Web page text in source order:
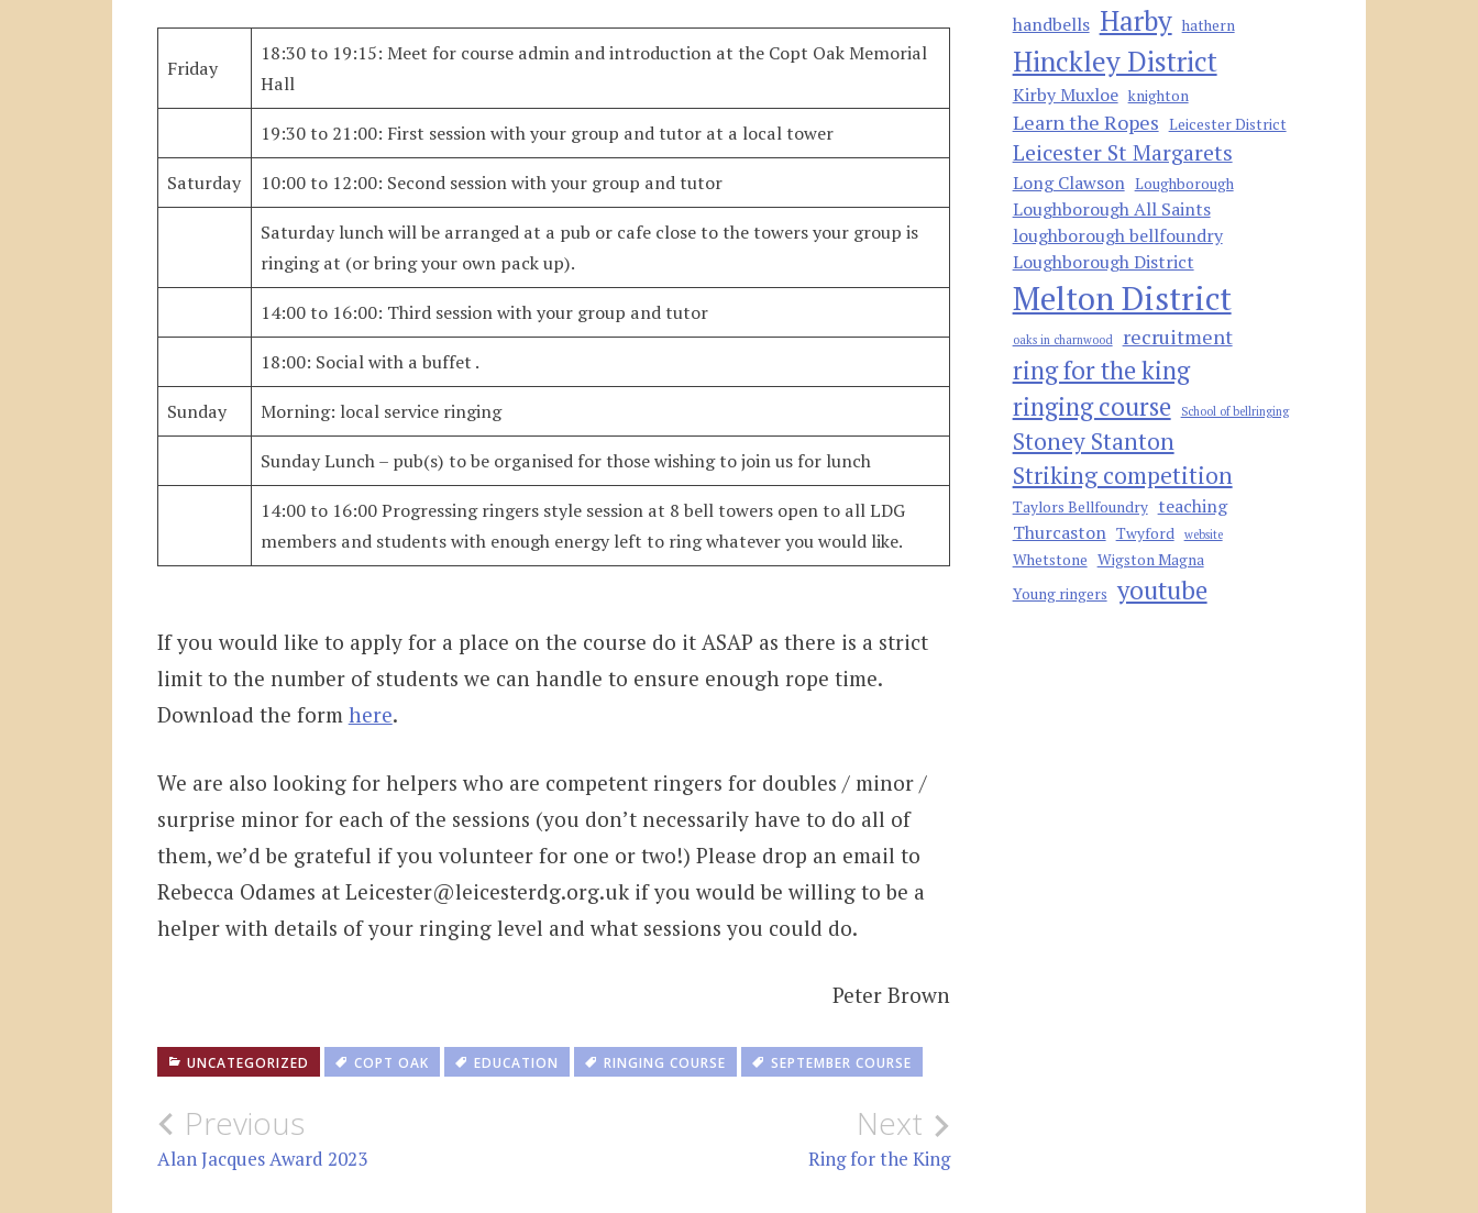
Friday
18:30 to 19:15: Meet for course admin and introduction at the Copt Oak Memorial
Hall
19:30 to 21:00: First session with your group and tutor at a local tower
Saturday 10:00 to 12:00: Second session with your group and tutor
Saturday lunch will be arranged at a pub or cafe close to the towers your group is
ringing at (or bring your own pack up).
14:00 to 16:00: Third session with your group and tutor
18:00: Social with a buffet .
Sunday Morning: local service ringing
Sunday Lunch – pub(s) to be organised for those wishing to join us for lunch
14:00 to 16:00 Progressing ringers style session at 8 bell towers open to all LDG
members and students with enough energy left to ring whatever you would like.
If you would like to apply for a place on the course do it ASAP as there is a strict
limit to the number of students we can handle to ensure enough rope time.
Download the form here.
We are also looking for helpers who are competent ringers for doubles / minor /
surprise minor for each of the sessions (you don’t necessarily have to do all of
them, we’d be grateful if you volunteer for one or two!) Please drop an email to
Rebecca Odames at Leicester@leicesterdg.org.uk if you would be willing to be a
helper with details of your ringing level and what sessions you could do.
Peter Brown
UNCATEGORIZED COPT OAK EDUCATION RINGING COURSE SEPTEMBER COURSE
Post
navigation
Previous
Alan Jacques Award 2023
Next
Ring for the King
handbells Harby hathern
Hinckley District
Kirby Muxloe knighton
Learn the Ropes Leicester District
Leicester St Margarets
Long Clawson Loughborough
Loughborough All Saints
loughborough bellfoundry
Loughborough District
Melton District
oaks in charnwood recruitment
ring for the king
ringing course
School of bellringing
Stoney Stanton
Striking competition
Taylors Bellfoundry teaching
Thurcaston Twyford website
Whetstone Wigston Magna
Young ringers youtube